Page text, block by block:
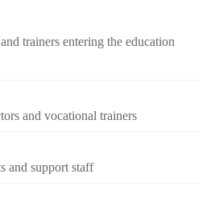
trainers entering the education
and vocational trainers
and support staff